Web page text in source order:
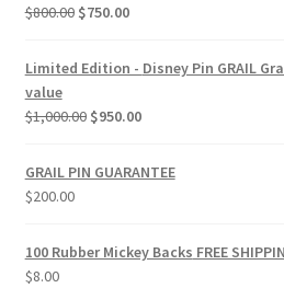
$800.00 Original
was:
$750.00Current
Limited Edition - Disney Pin GRAIL
value
$1,000.00 Original
was:
$950.00Current
is:
GRAIL PIN GUARANTEE
$200.00
100 Rubber Mickey Backs FREE
$8.00